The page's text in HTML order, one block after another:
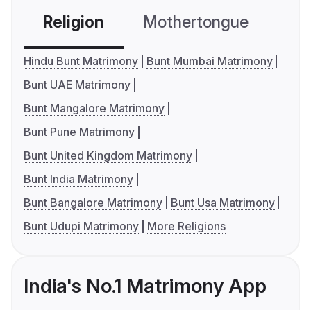
Religion Mothertongue
Hindu Bunt Matrimony
Bunt Mumbai Matrimony
Bunt UAE Matrimony
Bunt Mangalore Matrimony
Bunt Pune Matrimony
Bunt United Kingdom Matrimony
Bunt India Matrimony
Bunt Bangalore Matrimony
Bunt Usa Matrimony
Bunt Udupi Matrimony
More Religions
India's No.1 Matrimony App